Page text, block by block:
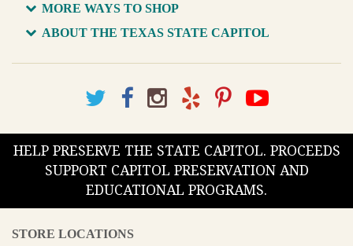
MORE WAYS TO SHOP
ABOUT THE TEXAS STATE CAPITOL
HELP PRESERVE THE STATE CAPITOL. PROCEEDS
SUPPORT CAPITOL PRESERVATION AND
EDUCATIONAL PROGRAMS.
STORE LOCATIONS